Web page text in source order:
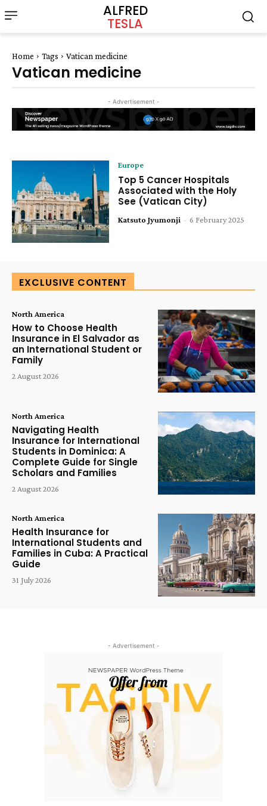
ALFRED
TESLA
Home Tags Vatican medicine
Vatican medicine
- Advertisement -
Europe
Top 5 Cancer Hospitals
Associated with the Holy
See (Vatican City)
Katsuto Jyumonji - 6 February 2025
EXCLUSIVE CONTENT
North America
How to Choose Health
Insurance in El Salvador as
an International Student or
Family
2 August 2026
North America
Navigating Health
Insurance for International
Students in Dominica: A
Complete Guide for Single
Scholars and Families
2 August 2026
North America
Health Insurance for
International Students and
Families in Cuba: A Practical
Guide
31 July 2026
- Advertisement -